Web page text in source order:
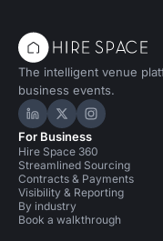
The intelligent venue
business events.
Hire Space on
Hire Space on X
Hire
For Business
Hire Space 360
Streamlined Sourcing
Contracts & Payments
Visibility & Reporting
By industry
Book a walkthrough